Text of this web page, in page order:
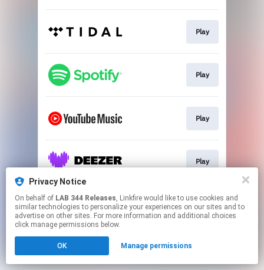
Privacy Notice
On behalf of LAB 344 Releases, Linkfire would like to use cookies and
similar technologies to personalize your experiences on our sites and to
advertise on other sites. For more information and additional choices
click manage permissions below.
OK Manage permissions
Play
Play
Play
Play
This page may contain affiliate links.
By using this service, you agree to the use of cookies.
Click hereto manage your permissions.